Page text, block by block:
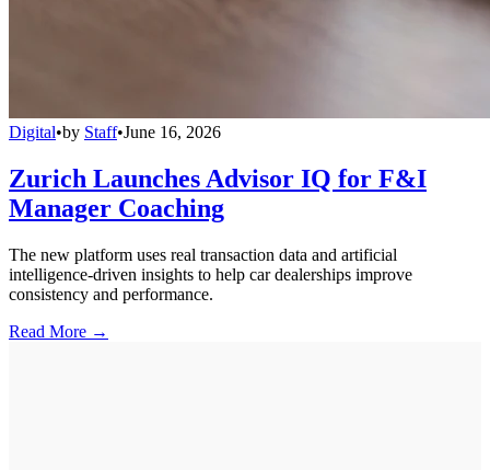
Digital•by Staff•June 16, 2026
Zurich Launches Advisor IQ for F&I
Manager Coaching
The new platform uses real transaction data and artificial
intelligence-driven insights to help car dealerships improve
consistency and performance.
Read More →